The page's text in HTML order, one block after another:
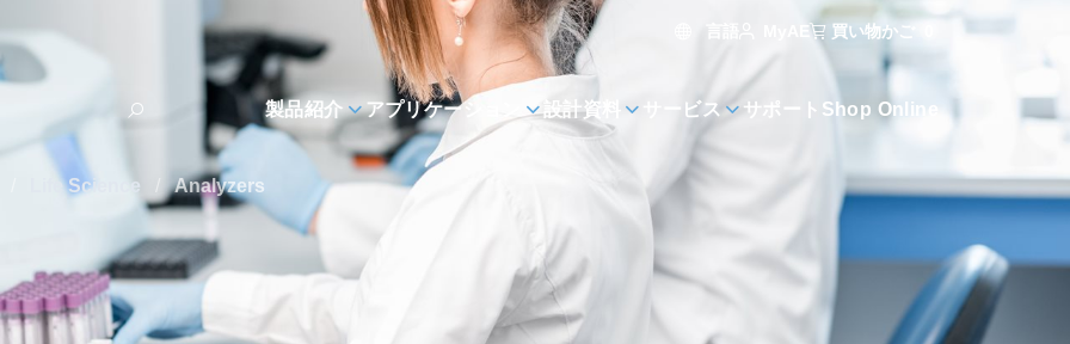
MyAE 買い物かご
製品紹介 アプリケーション 設計資料 サービス サポート Shop Online
Life Science Analyzers